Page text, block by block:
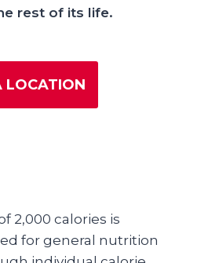
rest of its life.
LOCATION
2,000 calories is
for general nutrition